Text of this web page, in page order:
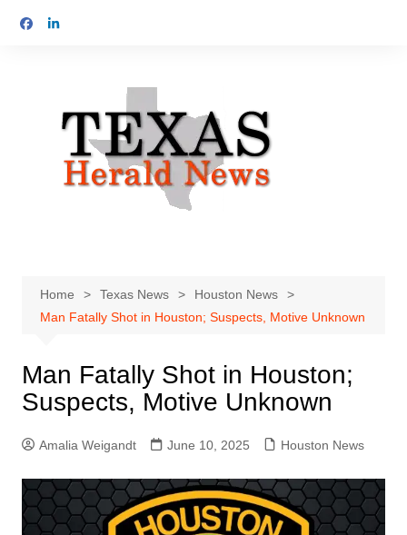
Home Texas News
Houston News
Man Fatally Shot in Houston; Suspects, Motive Unknown
Man Fatally Shot in Houston;
Suspects, Motive Unknown
Amalia Weigandt June 10, 2025 Houston News